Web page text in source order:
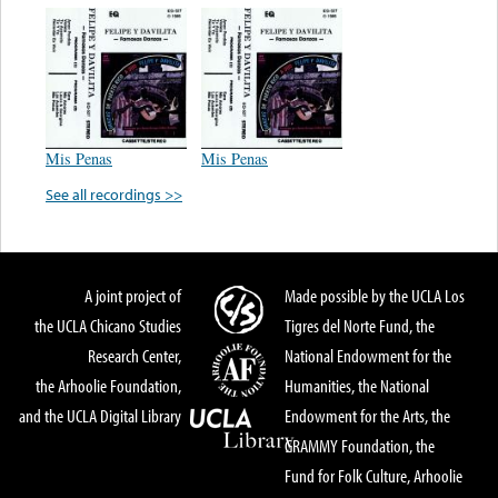
Mis Penas
Mis Penas
See all recordings >>
A joint project of
the UCLA Chicano Studies
Research Center,
the Arhoolie Foundation,
and the UCLA Digital Library
Made possible by the UCLA Los
Tigres del Norte Fund, the
National Endowment for the
Humanities, the National
Endowment for the Arts, the
GRAMMY Foundation, the
Fund for Folk Culture, Arhoolie